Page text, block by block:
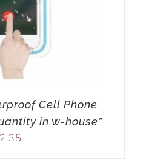
Cell Phone
in w-house”
2.35